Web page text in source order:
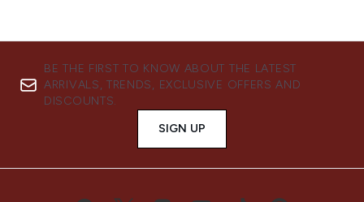
BE THE FIRST TO KNOW ABOUT THE LATEST
ARRIVALS, TRENDS, EXCLUSIVE OFFERS AND
DISCOUNTS.
SIGN UP